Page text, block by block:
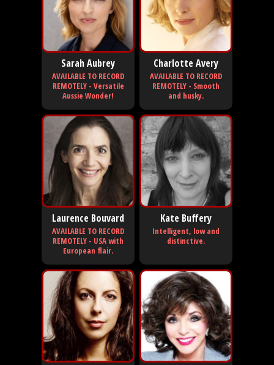
Sarah Aubrey
AVAILABLE TO RECORD
REMOTELY - Versatile
Aussie Wonder!
Charlotte Avery
AVAILABLE TO RECORD
REMOTELY - Smooth
and husky.
Laurence Bouvard
AVAILABLE TO RECORD
REMOTELY - USA with
European flair.
Kate Buffery
Intelligent, low and
distinctive.